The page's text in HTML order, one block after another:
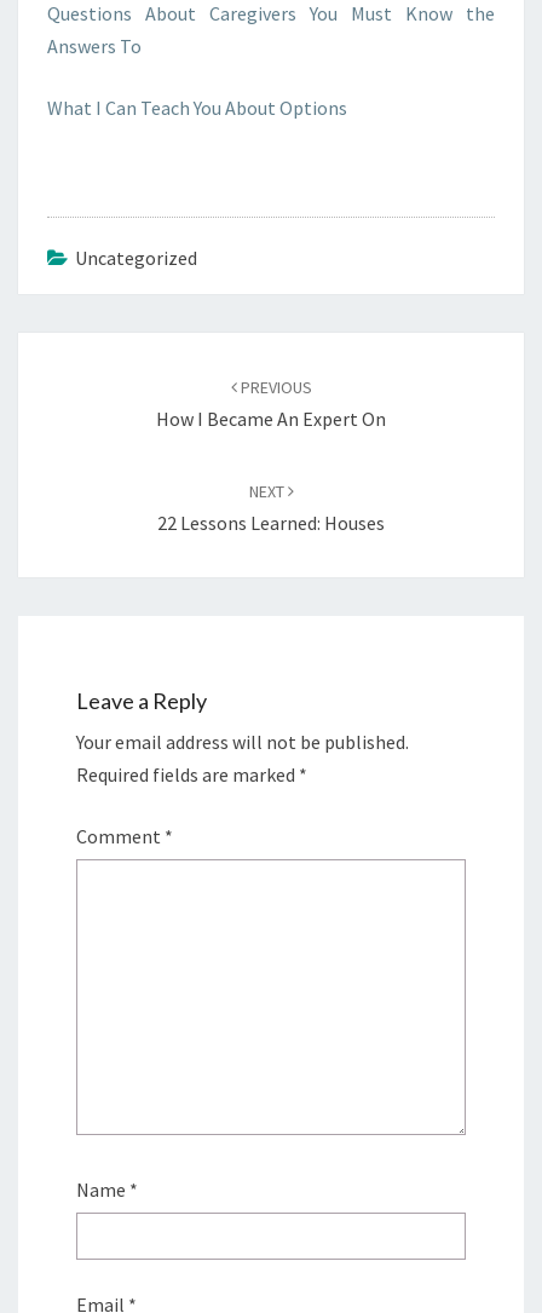
Questions About Caregivers You Must Know the
Answers To
What I Can Teach You About Options
Uncategorized
PREVIOUS
How I Became An Expert On
NEXT
22 Lessons Learned: Houses
Leave a Reply
Your email address will not be published.
Required fields are marked *
Comment *
Name *
Email *